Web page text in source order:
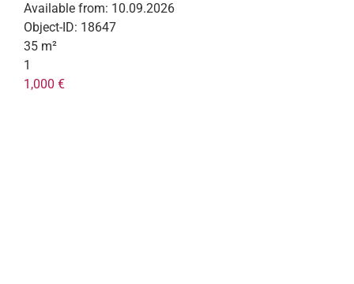
Available from: 10.09.2026
Object-ID: 18647
35 m²
1
1,000 €